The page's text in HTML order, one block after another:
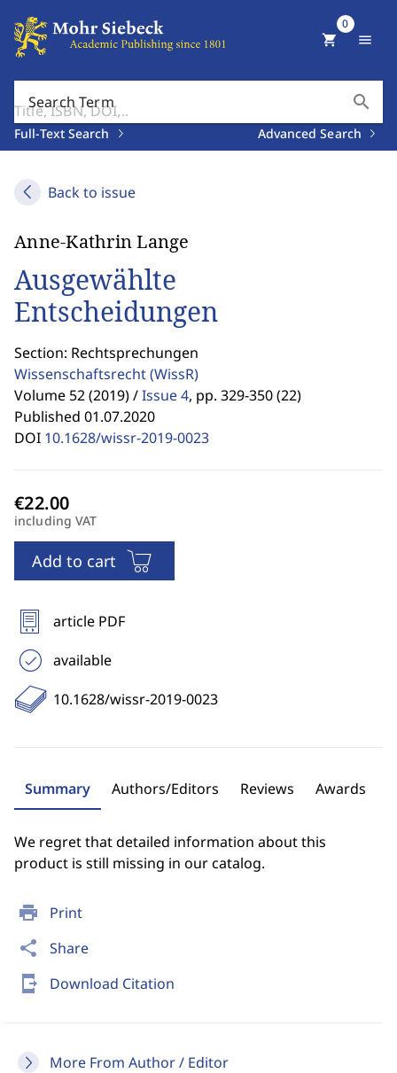
Search Term search
Full-Text Search Advanced Search
shopping_cart
0
menu
Back to issue
print Print
share Share
send_to_mobile Download Citation
More From Author / Editor
Anne-Kathrin Lange
Ausgewählte
Entscheidungen
Section: Rechtsprechungen
Wissenschaftsrecht(WissR)
Volume 52 (2019) /Issue 4, pp. 329-350 (22)
Published 01.07.2020
DOI 10.1628/wissr-2019-0023
including VAT
Add to cart
article PDF
available
10.1628/wissr-2019-0023
Summary Authors/Editors Reviews Awards
We regret that detailed information about this
product is still missing in our catalog.